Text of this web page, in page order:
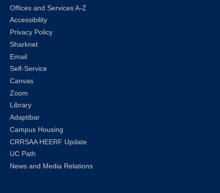
Offices and Services A-Z
Accessibility
Privacy Policy
Sharknet
Email
Self-Service
Canvas
Zoom
Library
Adaptibar
Campus Housing
CRRSAA HEERF Update
UC Path
News and Media Relations